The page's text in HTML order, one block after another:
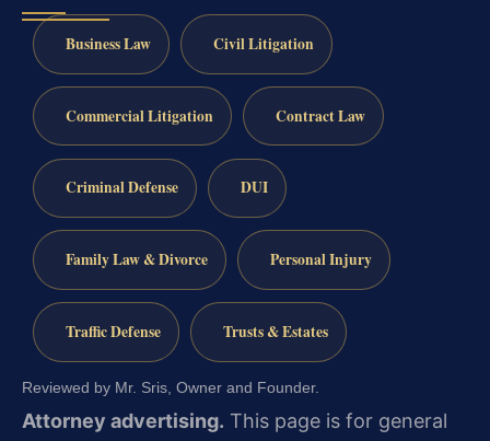
Business Law Civil Litigation
Commercial Litigation Contract Law
Criminal Defense DUI
Family Law & Divorce Personal Injury
Traffic Defense Trusts & Estates
Reviewed by Mr. Sris, Owner and Founder.
Attorney advertising. This page is for general